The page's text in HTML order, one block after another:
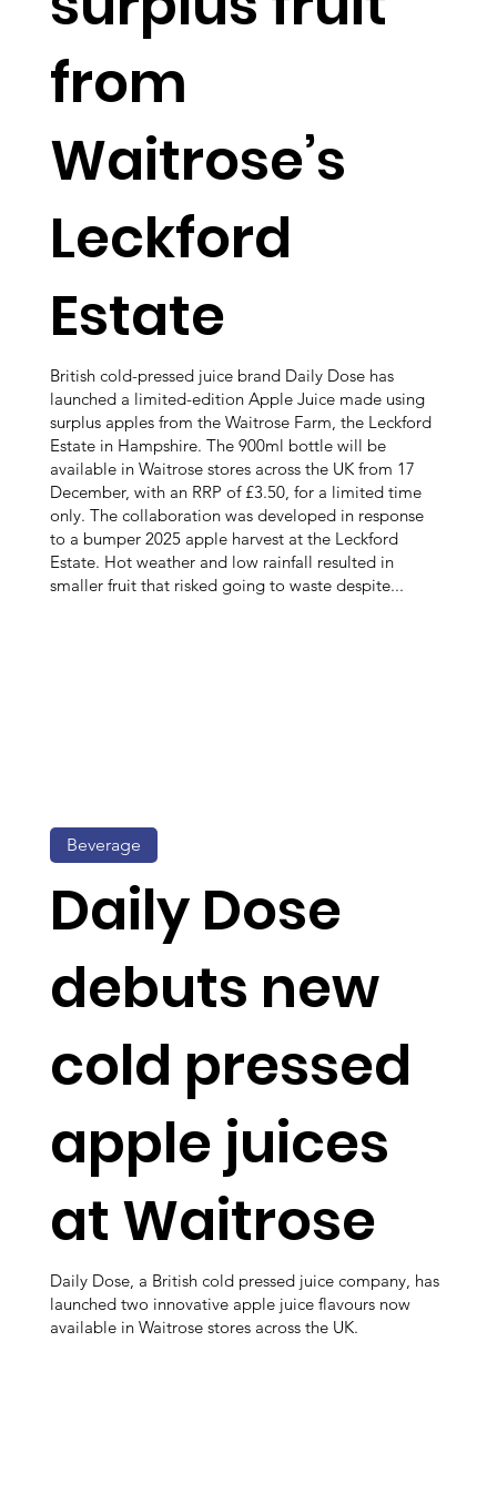
from
Waitrose’s
Leckford
Estate
British cold-pressed juice brand Daily Dose has
launched a limited-edition Apple Juice made using
surplus apples from the Waitrose Farm, the Leckford
Estate in Hampshire. The 900ml bottle will be
available in Waitrose stores across the UK from 17
December, with an RRP of £3.50, for a limited time
only. The collaboration was developed in response
to a bumper 2025 apple harvest at the Leckford
Estate. Hot weather and low rainfall resulted in
smaller fruit that risked going to waste despite...
Daily Dose
debuts new
cold pressed
apple juices
at Waitrose
Daily Dose, a British cold pressed juice company, has
launched two innovative apple juice flavours now
available in Waitrose stores across the UK.
Beverage